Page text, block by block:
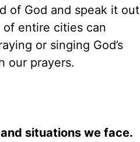
of God and speak it out
entire cities can
or singing God’s
our prayers.
situations we face.